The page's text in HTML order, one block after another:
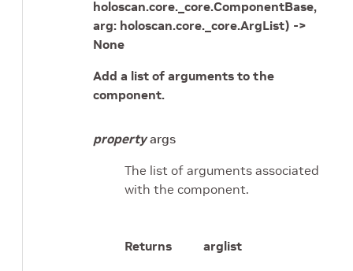
holoscan.core._core.ComponentBase,
arg: holoscan.core._core.ArgList) ->
None
Add a list of arguments to the
component.
property args
The list of arguments associated
with the component.
Returns arglist